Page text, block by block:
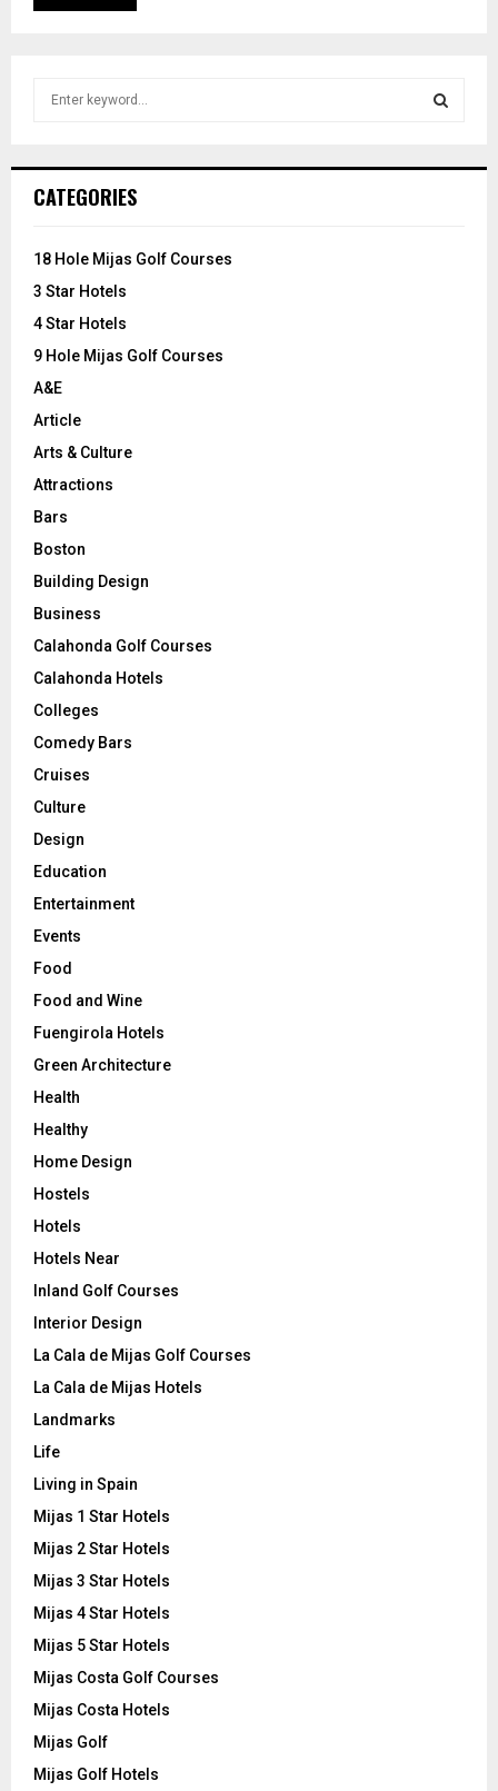
h
o
:
CATEGORIES
18 Hole Mijas Golf Courses
3 Star Hotels
4 Star Hotels
9 Hole Mijas Golf Courses
A&E
Article
Arts & Culture
Attractions
Bars
Boston
Building Design
Business
Calahonda Golf Courses
Calahonda Hotels
Colleges
Comedy Bars
Cruises
Culture
Design
Education
Entertainment
Events
Food
Food and Wine
Fuengirola Hotels
Green Architecture
Health
Healthy
Home Design
Hostels
Hotels
Hotels Near
Inland Golf Courses
Interior Design
La Cala de Mijas Golf Courses
La Cala de Mijas Hotels
Landmarks
Life
Living in Spain
Mijas 1 Star Hotels
Mijas 2 Star Hotels
Mijas 3 Star Hotels
Mijas 4 Star Hotels
Mijas 5 Star Hotels
Mijas Costa Golf Courses
Mijas Costa Hotels
Mijas Golf
Mijas Golf Hotels